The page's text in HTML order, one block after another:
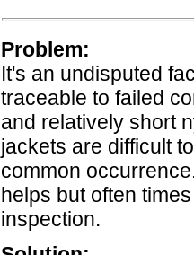
Problem:
It's an undisputed
traceable to failed
and relatively short
jackets are difficult
common
helps but often
inspection.